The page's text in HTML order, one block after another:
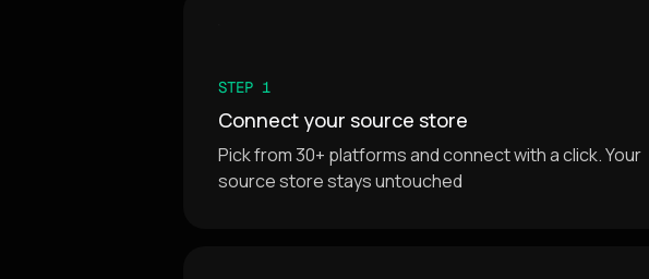
STEP 1
Connect your source store
Pick from 30+ platforms and connect with a click. Your
source store stays untouched